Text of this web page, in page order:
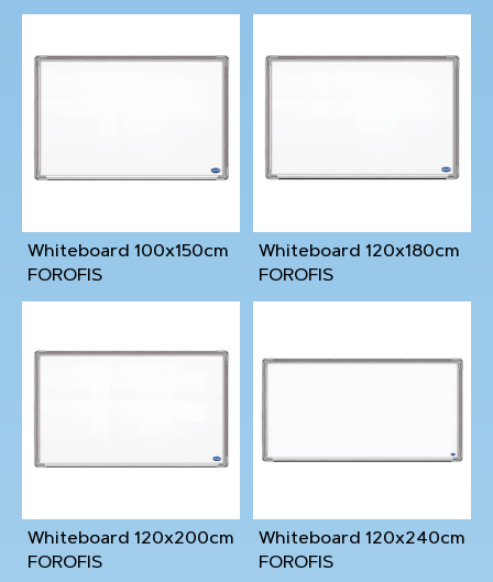
Whiteboard 100x150cm
FOROFIS
Whiteboard 120x180cm
FOROFIS
Whiteboard 120x200cm
FOROFIS
Whiteboard 120x240cm
FOROFIS